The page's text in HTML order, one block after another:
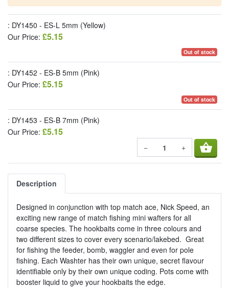
: DY1450 - ES-L 5mm (Yellow)
Our Price: £5.15
Out of stock
: DY1452 - ES-B 5mm (Pink)
Our Price: £5.15
Out of stock
: DY1453 - ES-B 7mm (Pink)
Our Price: £5.15
− + shopping_basket
Description
Designed in conjunction with top match ace, Nick Speed, an
exciting new range of match fishing mini wafters for all
coarse species. The hookbaits come in three colours and
two different sizes to cover every scenario/lakebed. Great
for fishing the feeder, bomb, waggler and even for pole
fishing. Each Washter has their own unique, secret flavour
identifiable only by their own unique coding. Pots come with
booster liquid to give your hookbaits the edge.